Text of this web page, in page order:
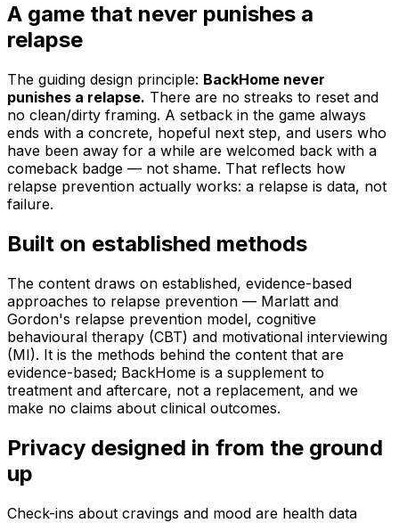
A game that never punishes a
relapse
The guiding design principle: BackHome never
punishes a relapse. There are no streaks to reset and
no clean/dirty framing. A setback in the game always
ends with a concrete, hopeful next step, and users who
have been away for a while are welcomed back with a
comeback badge — not shame. That reflects how
relapse prevention actually works: a relapse is data, not
failure.
Built on established methods
The content draws on established, evidence-based
approaches to relapse prevention — Marlatt and
Gordon's relapse prevention model, cognitive
behavioural therapy (CBT) and motivational interviewing
(MI). It is the methods behind the content that are
evidence-based; BackHome is a supplement to
treatment and aftercare, not a replacement, and we
make no claims about clinical outcomes.
Privacy designed in from the ground
up
Check-ins about cravings and mood are health data